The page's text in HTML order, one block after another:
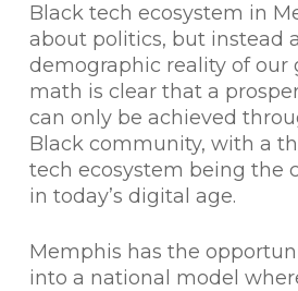
Black tech ecosystem in
about politics, but instead
demographic reality of our
math is clear that a
can only be achieved
Black community, with a
tech ecosystem being the
in today’s digital age.
Memphis has the
into a national model